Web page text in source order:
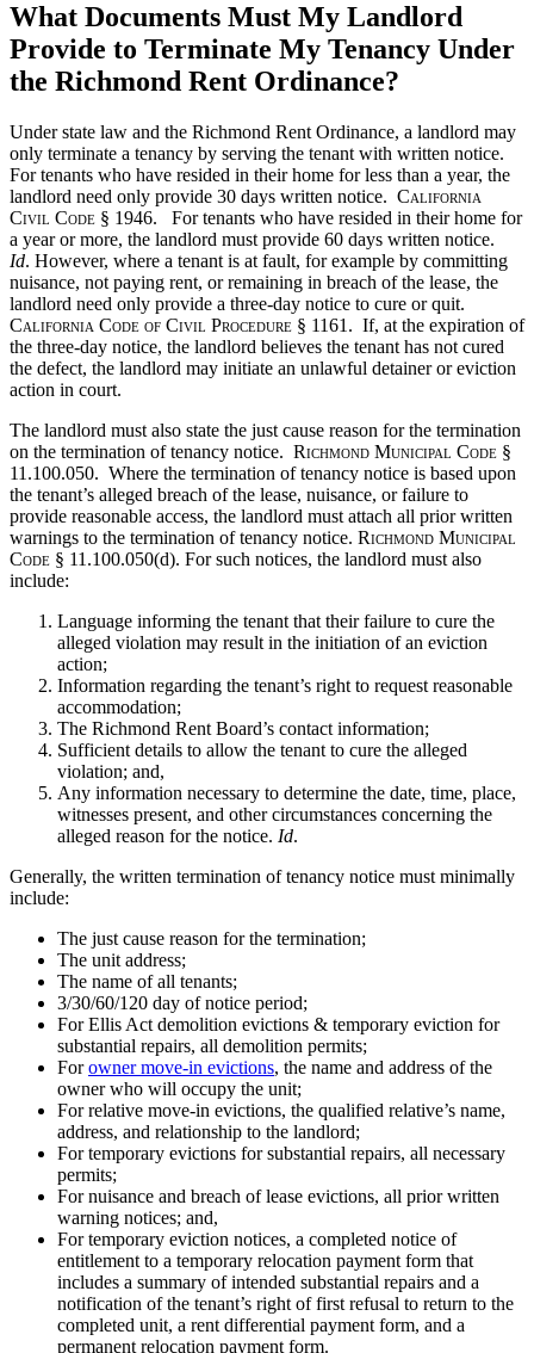
What Documents Must My Landlord
Provide to Terminate My Tenancy Under
the Richmond Rent Ordinance?
Under state law and the Richmond Rent Ordinance, a landlord may
only terminate a tenancy by serving the tenant with written notice.
For tenants who have resided in their home for less than a year, the
landlord need only provide 30 days written notice. California
Civil Code § 1946. For tenants who have resided in their home for
a year or more, the landlord must provide 60 days written notice.
Id. However, where a tenant is at fault, for example by committing
nuisance, not paying rent, or remaining in breach of the lease, the
landlord need only provide a three-day notice to cure or quit.
California Code of Civil Procedure § 1161. If, at the expiration of
the three-day notice, the landlord believes the tenant has not cured
the defect, the landlord may initiate an unlawful detainer or eviction
action in court.
The landlord must also state the just cause reason for the termination
on the termination of tenancy notice. Richmond Municipal Code §
11.100.050. Where the termination of tenancy notice is based upon
the tenant’s alleged breach of the lease, nuisance, or failure to
provide reasonable access, the landlord must attach all prior written
warnings to the termination of tenancy notice. Richmond Municipal
Code § 11.100.050(d). For such notices, the landlord must also
include:
Language informing the tenant that their failure to cure the
alleged violation may result in the initiation of an eviction
action;
Information regarding the tenant’s right to request reasonable
accommodation;
The Richmond Rent Board’s contact information;
Sufficient details to allow the tenant to cure the alleged
violation; and,
Any information necessary to determine the date, time, place,
witnesses present, and other circumstances concerning the
alleged reason for the notice. Id.
Generally, the written termination of tenancy notice must minimally
include:
The just cause reason for the termination;
The unit address;
The name of all tenants;
3/30/60/120 day of notice period;
For Ellis Act demolition evictions & temporary eviction for
substantial repairs, all demolition permits;
Forowner move-in evictions, the name and address of the
owner who will occupy the unit;
For relative move-in evictions, the qualified relative’s name,
address, and relationship to the landlord;
For temporary evictions for substantial repairs, all necessary
permits;
For nuisance and breach of lease evictions, all prior written
warning notices; and,
For temporary eviction notices, a completed notice of
entitlement to a temporary relocation payment form that
includes a summary of intended substantial repairs and a
notification of the tenant’s right of first refusal to return to the
completed unit, a rent differential payment form, and a
permanent relocation payment form.